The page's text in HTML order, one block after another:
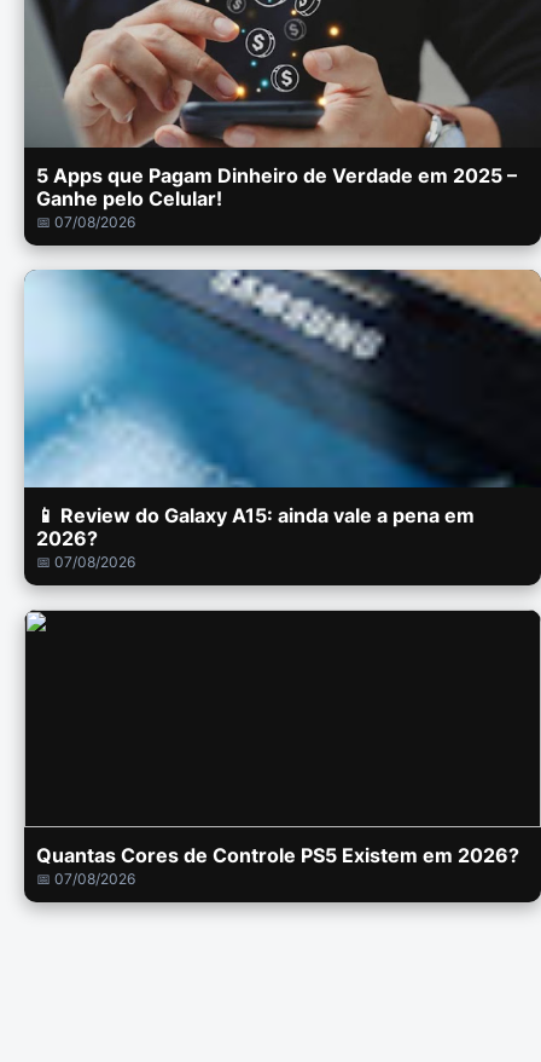
5 Apps que Pagam Dinheiro de Verdade em 2025 –
Ganhe pelo Celular!
📅 07/08/2026
📱 Review do Galaxy A15: ainda vale a pena em
2026?
📅 07/08/2026
Quantas Cores de Controle PS5 Existem em 2026?
📅 07/08/2026